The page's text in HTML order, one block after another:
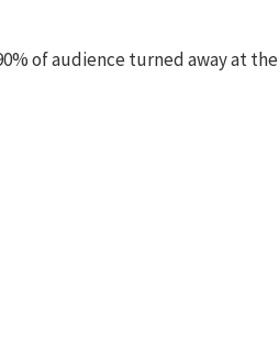
of audience turned away at the